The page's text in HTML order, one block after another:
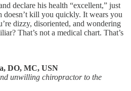
declare his health “excellent,” just
doesn’t kill you quickly. It wears you
dizzy, disoriented, and wondering
That’s not a medical chart. That’s
DO, MC, USN
unwilling chiropractor to the